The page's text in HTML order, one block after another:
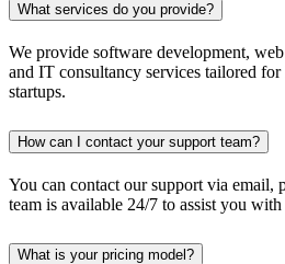
What services do you provide?
We provide software development,
and IT consultancy services tailored for
startups.
How can I contact your support team?
You can contact our support via email,
team is available 24/7 to assist you with
What is your pricing model?